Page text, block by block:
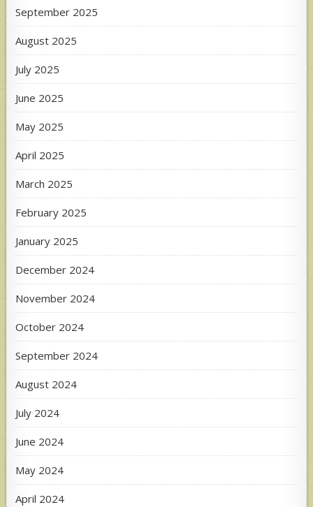
September 2025
August 2025
July 2025
June 2025
May 2025
April 2025
March 2025
February 2025
January 2025
December 2024
November 2024
October 2024
September 2024
August 2024
July 2024
June 2024
May 2024
April 2024